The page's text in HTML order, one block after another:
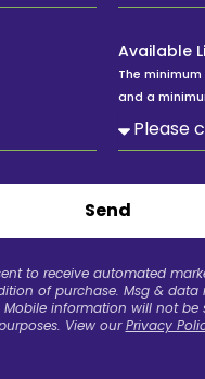
Available
The
and a
Send
to receive automated
of purchase. Msg &
Mobile information will not
View ourPrivacy